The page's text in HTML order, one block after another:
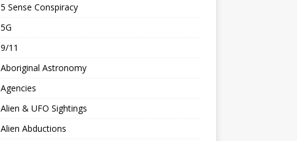
5 Sense Conspiracy
5G
9/11
Aboriginal Astronomy
Agencies
Alien & UFO Sightings
Alien Abductions